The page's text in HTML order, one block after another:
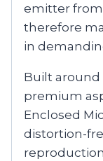
emitter from
therefore
in
Built around
premium
Enclosed
distortion-